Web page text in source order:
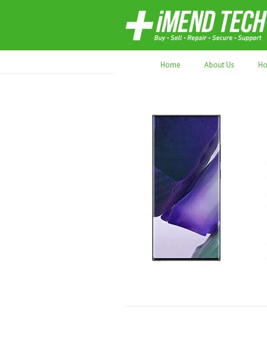
70,000+ devices repaired. Refurbished
Home About Us